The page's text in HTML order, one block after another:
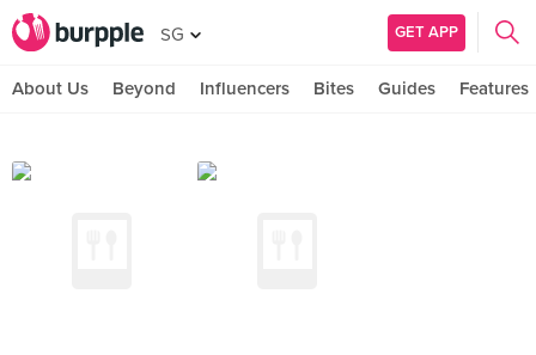
SG GET APP
About Us Beyond Influencers Bites Guides Features